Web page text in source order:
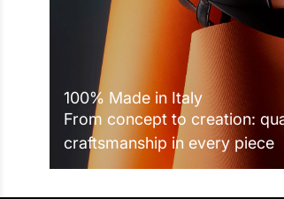
100% Made in Italy
From concept to creation:
craftsmanship in every piece